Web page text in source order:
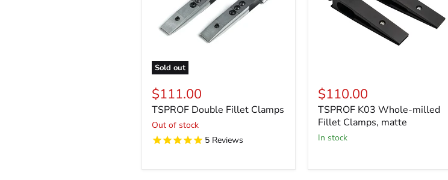
Sold out
$111.00
TSPROF Double Fillet Clamps
Out of stock
5 Reviews
$110.00
TSPROF K03 Whole-milled
Fillet Clamps, matte
in stock